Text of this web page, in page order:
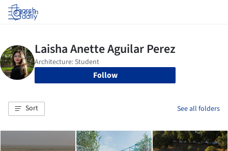
Log in
Follow
Sort See all folders